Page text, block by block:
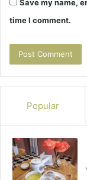
Save my name,
time I comment.
Popular